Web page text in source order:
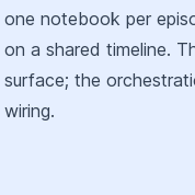
one notebook per
on a shared timeline.
surface; the
wiring.